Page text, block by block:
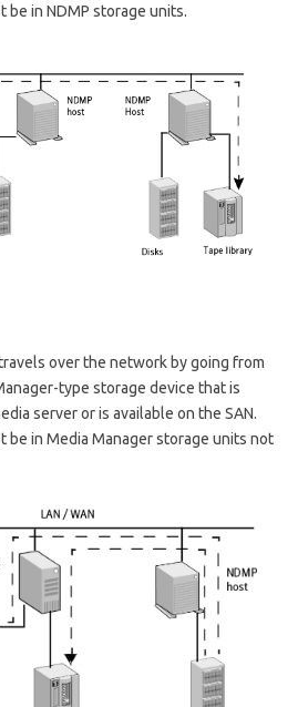
be in NDMP storage units.
over the network by going from
type storage device that is
server or is available on the SAN.
be in Media Manager storage units not